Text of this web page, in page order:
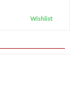
Wishlist